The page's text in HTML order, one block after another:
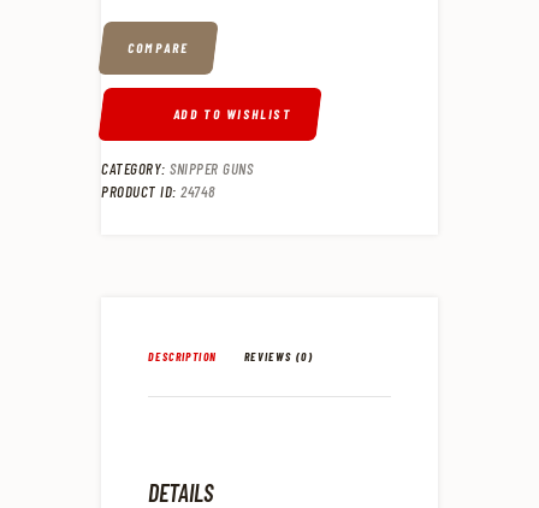
COMPARE
ADD TO WISHLIST
CATEGORY: SNIPPER GUNS
PRODUCT ID: 24748
DESCRIPTION REVIEWS (0)
DETAILS